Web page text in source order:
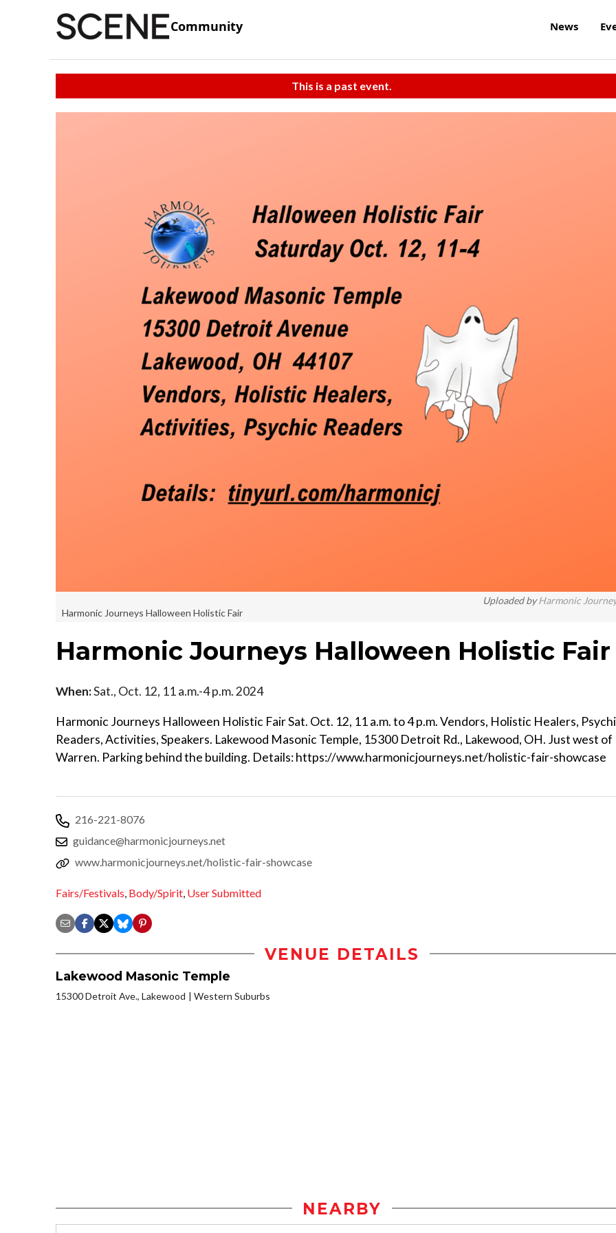
Community News
This is a past event.
Uploaded byHarmonic
Harmonic Journeys Halloween Holistic Fair
Harmonic Journeys Halloween Holistic Fair
When:Sat., Oct. 12, 11 a.m.-4 p.m. 2024
Harmonic Journeys Halloween Holistic Fair Sat. Oct. 12, 11 a.m. to 4 p.m. Vendors, Holistic Healers,
Readers, Activities, Speakers. Lakewood Masonic Temple, 15300 Detroit Rd., Lakewood, OH. Just west of
Warren. Parking behind the building. Details: https://www.harmonicjourneys.net/holistic-fair-showcase
216-221-8076
guidance@harmonicjourneys.net
www.harmonicjourneys.net/holistic-fair-showcase
Fairs/Festivals, Body/Spirit, User Submitted
VENUE DETAILS
Lakewood Masonic Temple
15300 Detroit Ave., Lakewood Western Suburbs
NEARBY